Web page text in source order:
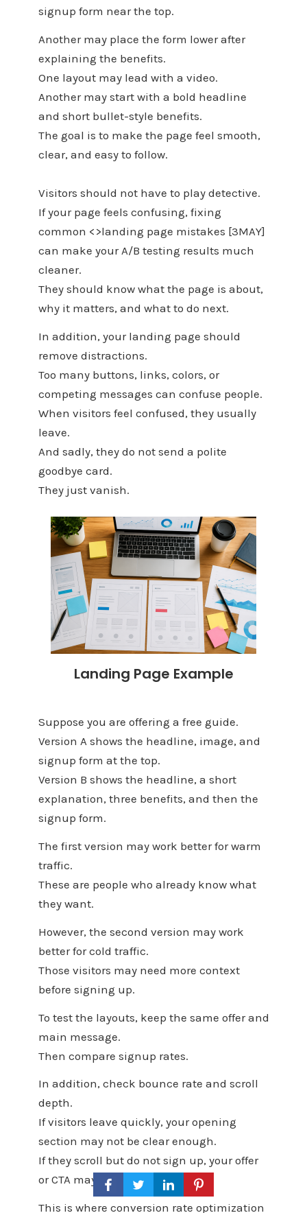
signup form near the top.
Another may place the form lower after
explaining the benefits.
One layout may lead with a video.
Another may start with a bold headline
and short bullet-style benefits.
The goal is to make the page feel smooth,
clear, and easy to follow.
Visitors should not have to play detective.
If your page feels confusing, fixing
common <>landing page mistakes [3MAY]
can make your A/B testing results much
cleaner.
They should know what the page is about,
why it matters, and what to do next.
In addition, your landing page should
remove distractions.
Too many buttons, links, colors, or
competing messages can confuse people.
When visitors feel confused, they usually
leave.
And sadly, they do not send a polite
goodbye card.
They just vanish.
Landing Page Example
Suppose you are offering a free guide.
Version A shows the headline, image, and
signup form at the top.
Version B shows the headline, a short
explanation, three benefits, and then the
signup form.
The first version may work better for warm
traffic.
These are people who already know what
they want.
However, the second version may work
better for cold traffic.
Those visitors may need more context
before signing up.
To test the layouts, keep the same offer and
main message.
Then compare signup rates.
In addition, check bounce rate and scroll
depth.
If visitors leave quickly, your opening
section may not be clear enough.
If they scroll but do not sign up, your offer
or CTA may need work.
This is where conversion rate optimization